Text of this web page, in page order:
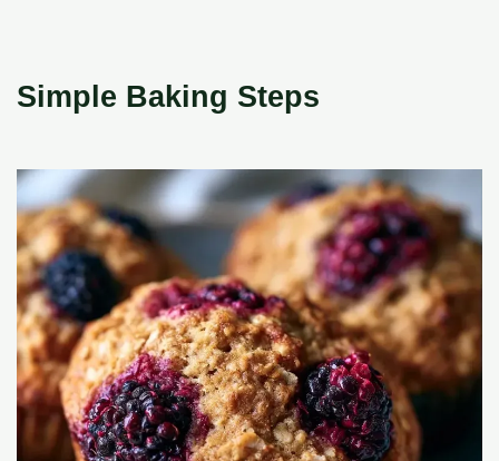
Simple Baking Steps